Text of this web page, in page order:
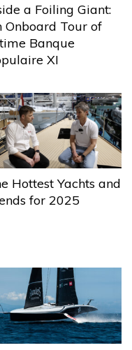
a Foiling Giant:
Onboard Tour of
Banque
XI
Hottest Yachts and
for 2025